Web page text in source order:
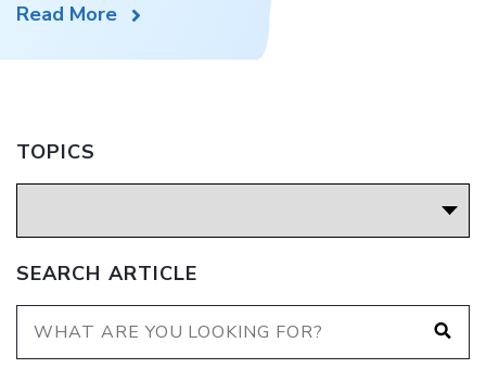
Read More
TOPICS
SEARCH ARTICLE